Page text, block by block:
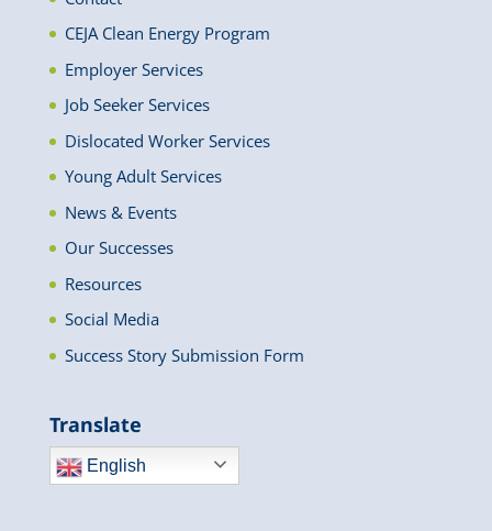
CEJA Clean Energy Program
Employer Services
Job Seeker Services
Dislocated Worker Services
Young Adult Services
News & Events
Our Successes
Resources
Social Media
Success Story Submission Form
Translate
English